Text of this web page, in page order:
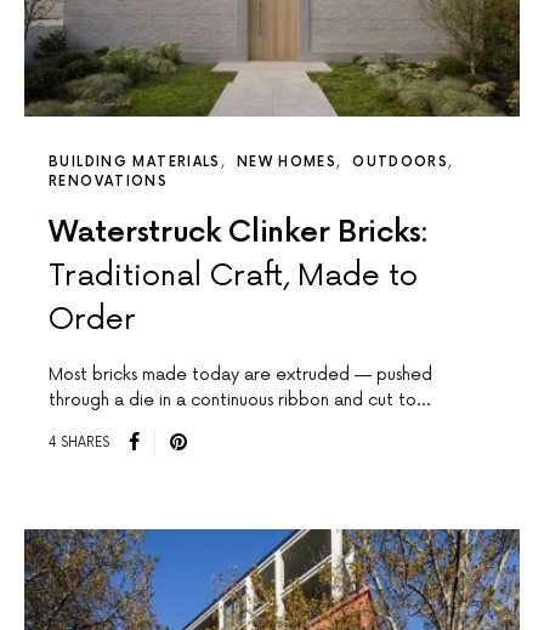
BUILDING MATERIALS NEW HOMES
OUTDOORS
RENOVATIONS
Waterstruck Clinker Bricks:
Traditional Craft, Made to
Order
Most bricks made today are extruded — pushed
through a die in a continuous ribbon and cut to…
4 SHARES